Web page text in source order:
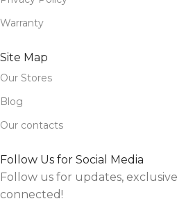
Warranty
Site Map
Our Stores
Blog
Our contacts
Follow Us for Social Media
Follow us for updates,
connected!